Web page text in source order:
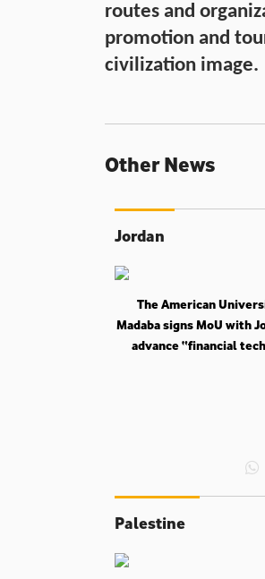
routes and
promotion and
civilization image.
Other News
Jordan
The American
Madaba signs MoU with
advance “financial
Palestine